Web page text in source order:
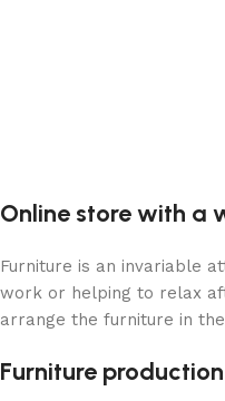
Online store with a
Furniture is an invariable
work or helping to relax
arrange the furniture in
Furniture